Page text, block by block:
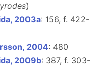
)
2003a: 156, f. 422-
2004: 480
2009b: 387, f. 303-